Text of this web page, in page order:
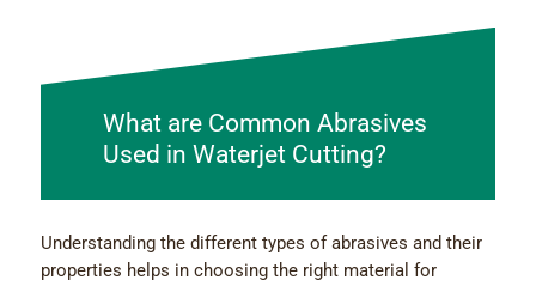
What are Common Abrasives
Used in Waterjet Cutting?
Understanding the different types of abrasives and their
properties helps in choosing the right material for